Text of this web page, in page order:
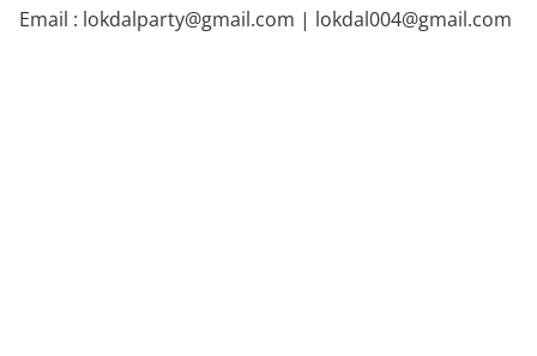
Email : lokdalparty@gmail.com | lokdal004@gmail.com